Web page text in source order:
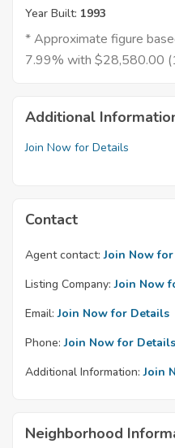
Year Built: 1993
* Approximate figure
7.99% with $28,580.00
Additional
Join Now for Details
Contact
Agent contact: Join Now
Listing Company: Join Now
Email: Join Now for Details
Phone: Join Now for Details
Additional Information: Join
Neighborhood